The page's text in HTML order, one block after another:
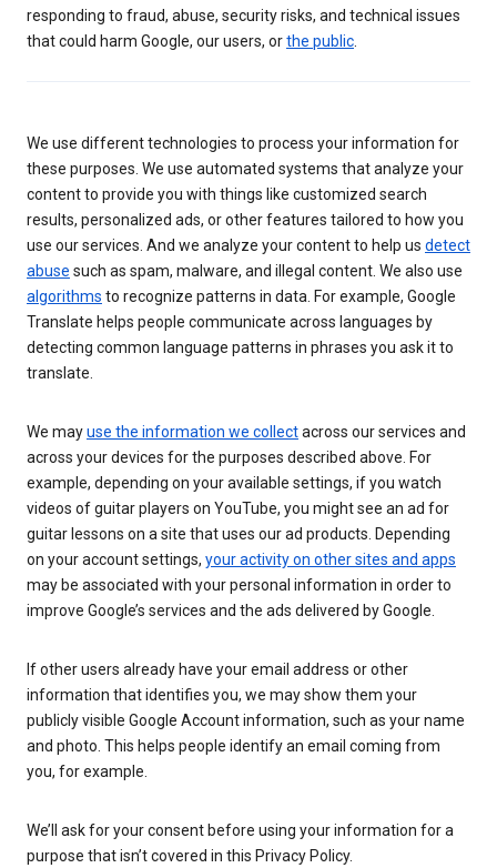
responding to fraud, abuse, security risks, and technical issues
that could harm Google, our users, orthe public
We use different technologies to process your information for
these purposes. We use automated systems that analyze your
content to provide you with things like customized search
results, personalized ads, or other features tailored to how you
use our services. And we analyze your content to help us detect
abuse such as spam, malware, and illegal content. We also use
algorithms to recognize patterns in data. For example, Google
Translate helps people communicate across languages by
detecting common language patterns in phrases you ask it to
translate.
We mayuse the information we collectacross our services and
across your devices for the purposes described above. For
example, depending on your available settings, if you watch
videos of guitar players on YouTube, you might see an ad for
guitar lessons on a site that uses our ad products. Depending
on your account settings, your activity on other sites and apps
may be associated with your personal information in order to
improve Google’s services and the ads delivered by Google.
If other users already have your email address or other
information that identifies you, we may show them your
publicly visible Google Account information, such as your name
and photo. This helps people identify an email coming from
you, for example.
We’ll ask for your consent before using your information for a
purpose that isn’t covered in this Privacy Policy.